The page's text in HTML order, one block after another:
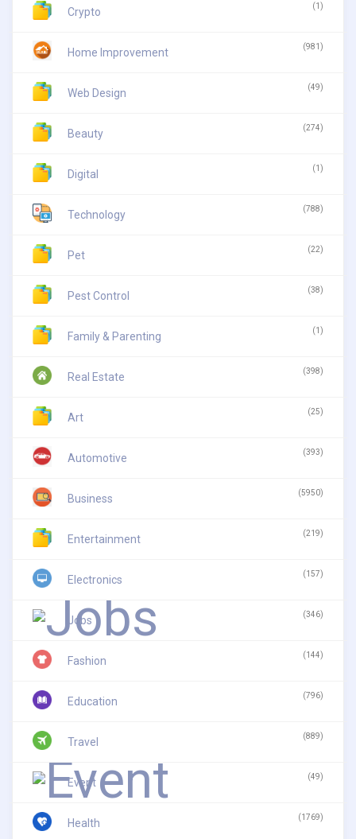
Crypto (1)
Home Improvement (981)
Web Design (49)
Beauty (274)
Digital (1)
Technology (788)
Pet (22)
Pest Control (38)
Family & Parenting (1)
Real Estate (398)
Art (25)
Automotive (393)
Business (5950)
Entertainment (219)
Electronics (157)
Jobs (346)
Fashion (144)
Education (796)
Travel (889)
Event (49)
Health (1769)